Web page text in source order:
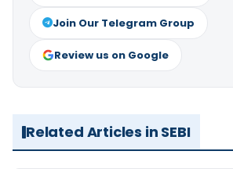
Join Our Telegram Group
Review us on Google
Related Articles in SEBI